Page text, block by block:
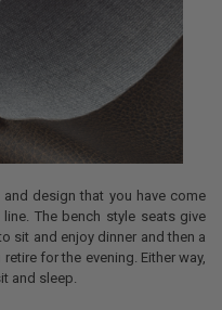
design that you have come
The bench style seats give
sit and enjoy dinner and then a
for the evening. Either way,
and sleep.